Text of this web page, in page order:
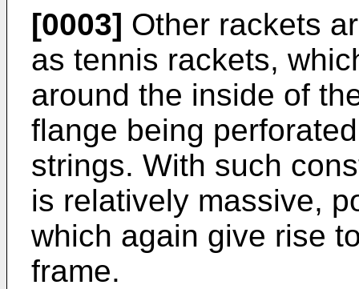
[0003] Other rackets
as tennis rackets,
around the inside of
flange being
strings. With such
is relatively massive,
which again give rise
frame.